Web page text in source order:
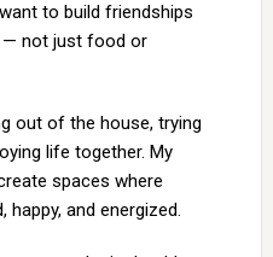
to build friendships
— not just food or
out of the house, trying
life together. My
spaces where
and energized.